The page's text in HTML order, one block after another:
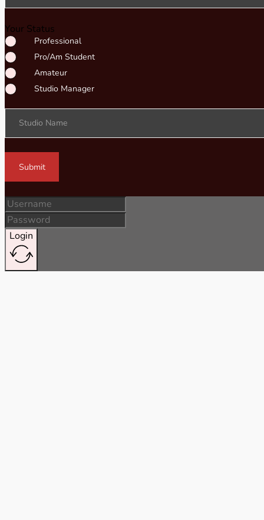
Your Status
Professional
Pro/Am Student
Amateur
Studio Manager
Studio Name
Submit
Login